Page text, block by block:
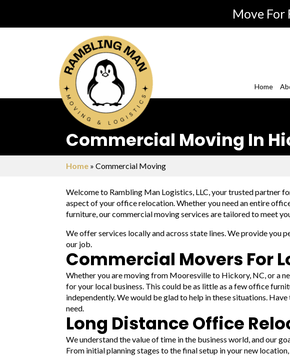
Move For
Home
Commercial Moving In
Home » Commercial Moving
Welcome to Rambling Man Logistics, LLC, your trusted partner
aspect of your office relocation. Whether you need an entire
furniture, our commercial moving services are tailored to meet
We offer services locally and across state lines. We provide you
our job.
Commercial Movers For
Whether you are moving from Mooresville to Hickory, NC, or a
for your local business. This could be as little as a few office
independently. We would be glad to help in these situations.
need.
Long Distance Office
We understand the value of time in the business world, and our
From initial planning stages to the final setup in your new